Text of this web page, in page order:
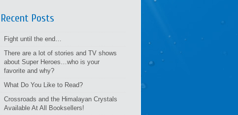
Recent Posts
Fight until the end…
There are a lot of stories and TV shows
about Super Heroes…who is your
favorite and why?
What Do You Like to Read?
Crossroads and the Himalayan Crystals
Available At All Booksellers!